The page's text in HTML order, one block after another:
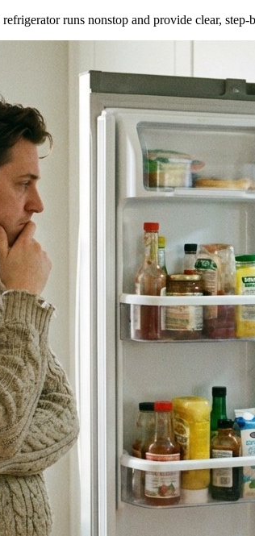
runs nonstop and provide clear, step-